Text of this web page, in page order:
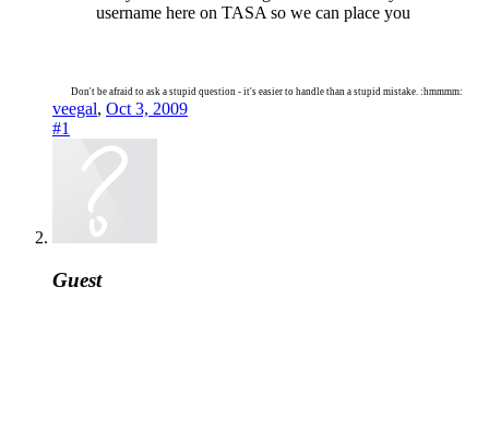
username here on TASA so we can place you
Don't be afraid to ask a stupid question - it's easier to handle than a stupid mistake. :hmmmm:
veegal, Oct 3, 2009
#1
Guest